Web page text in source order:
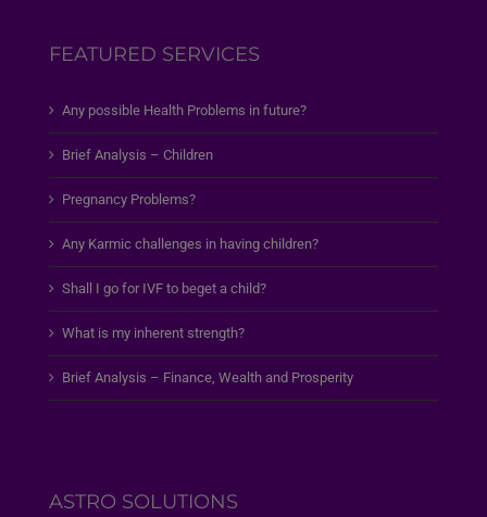
FEATURED SERVICES
Any possible Health Problems in future?
Brief Analysis – Children
Pregnancy Problems?
Any Karmic challenges in having children?
Shall I go for IVF to beget a child?
What is my inherent strength?
Brief Analysis – Finance, Wealth and Prosperity
ASTRO SOLUTIONS